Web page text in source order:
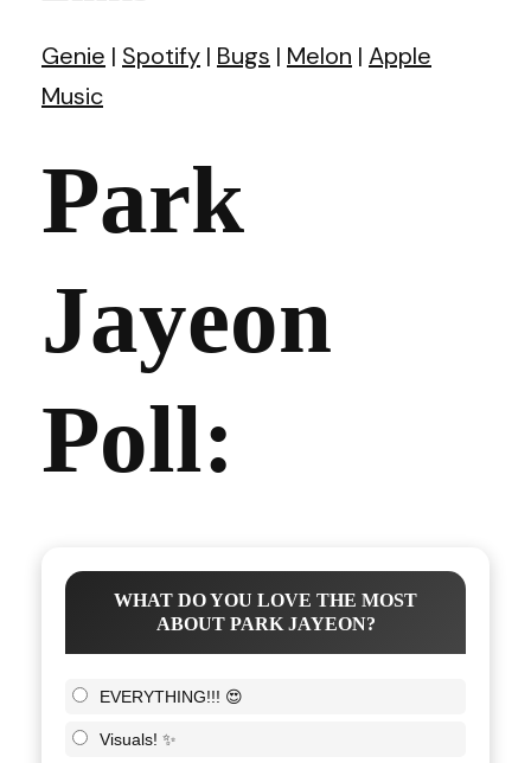
Genie | Spotify | Bugs | Melon | Apple
Music
Park
Jayeon
Poll:
WHAT DO YOU LOVE THE MOST
ABOUT PARK JAYEON?
EVERYTHING!!! 😍
Visuals! ✨